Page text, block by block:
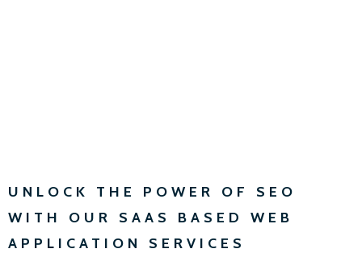
UNLOCK THE POWER OF SEO
WITH OUR SAAS BASED WEB
APPLICATION SERVICES